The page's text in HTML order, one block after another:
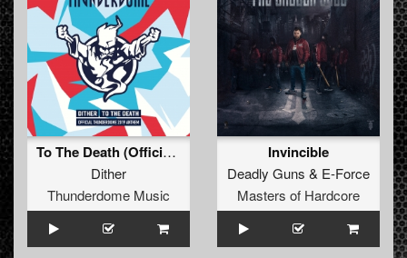
To The Death (Official Thunderdome 2019 Anthem) (Original Mix)
Dither
Thunderdome Music
Invincible
Deadly Guns & E-Force
Masters of Hardcore